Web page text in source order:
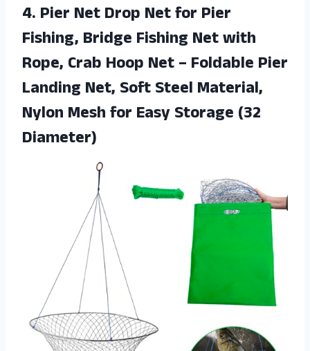
4. Pier Net Drop Net for Pier
Fishing, Bridge Fishing Net with
Rope, Crab Hoop Net – Foldable Pier
Landing Net, Soft Steel Material,
Nylon Mesh for Easy Storage (32
Diameter)